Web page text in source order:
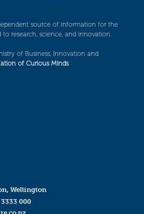
source of information for the
research, science, and innovation.
of Business, Innovation and
of Curious Minds.
Wellington
3333 000